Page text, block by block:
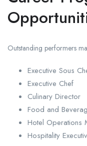
Outstanding performers
Executive Sous
Executive Chef
Culinary Director
Food and
Hotel Operations
Hospitality